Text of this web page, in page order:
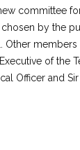
committee
by the
Other
of the
Officer and